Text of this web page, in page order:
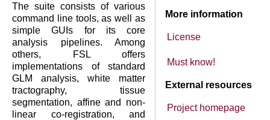
More information
License
Must know!
External resources
Project homepage
The suite consists of various
command line tools, as well as
simple GUIs for its core
analysis pipelines. Among
others, FSL offers
implementations of standard
GLM analysis, white matter
tractography, tissue
segmentation, affine and non-
linear co-registration, and